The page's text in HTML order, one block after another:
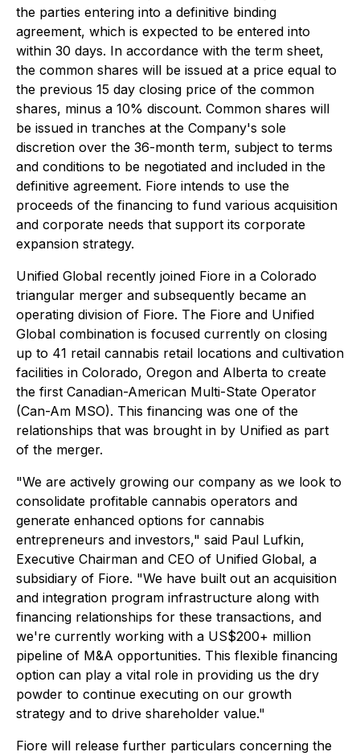
the parties entering into a definitive binding
agreement, which is expected to be entered into
within 30 days. In accordance with the term sheet,
the common shares will be issued at a price equal to
the previous 15 day closing price of the common
shares, minus a 10% discount. Common shares will
be issued in tranches at the Company's sole
discretion over the 36-month term, subject to terms
and conditions to be negotiated and included in the
definitive agreement. Fiore intends to use the
proceeds of the financing to fund various acquisition
and corporate needs that support its corporate
expansion strategy.
Unified Global recently joined Fiore in a Colorado
triangular merger and subsequently became an
operating division of Fiore. The Fiore and Unified
Global combination is focused currently on closing
up to 41 retail cannabis retail locations and cultivation
facilities in Colorado, Oregon and Alberta to create
the first Canadian-American Multi-State Operator
(Can-Am MSO). This financing was one of the
relationships that was brought in by Unified as part
of the merger.
"We are actively growing our company as we look to
consolidate profitable cannabis operators and
generate enhanced options for cannabis
entrepreneurs and investors," said Paul Lufkin,
Executive Chairman and CEO of Unified Global, a
subsidiary of Fiore. "We have built out an acquisition
and integration program infrastructure along with
financing relationships for these transactions, and
we're currently working with a US$200+ million
pipeline of M&A opportunities. This flexible financing
option can play a vital role in providing us the dry
powder to continue executing on our growth
strategy and to drive shareholder value."
Fiore will release further particulars concerning the